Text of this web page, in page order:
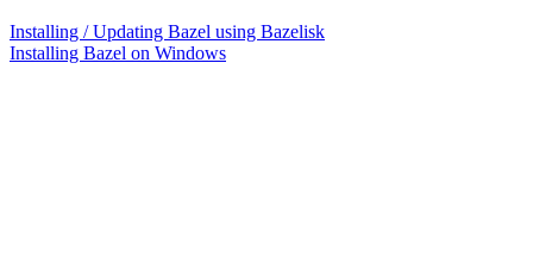
Installing / Updating Bazel using Bazelisk
Installing Bazel on Windows